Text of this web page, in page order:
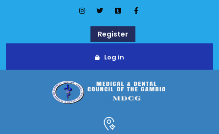
Register
Log in